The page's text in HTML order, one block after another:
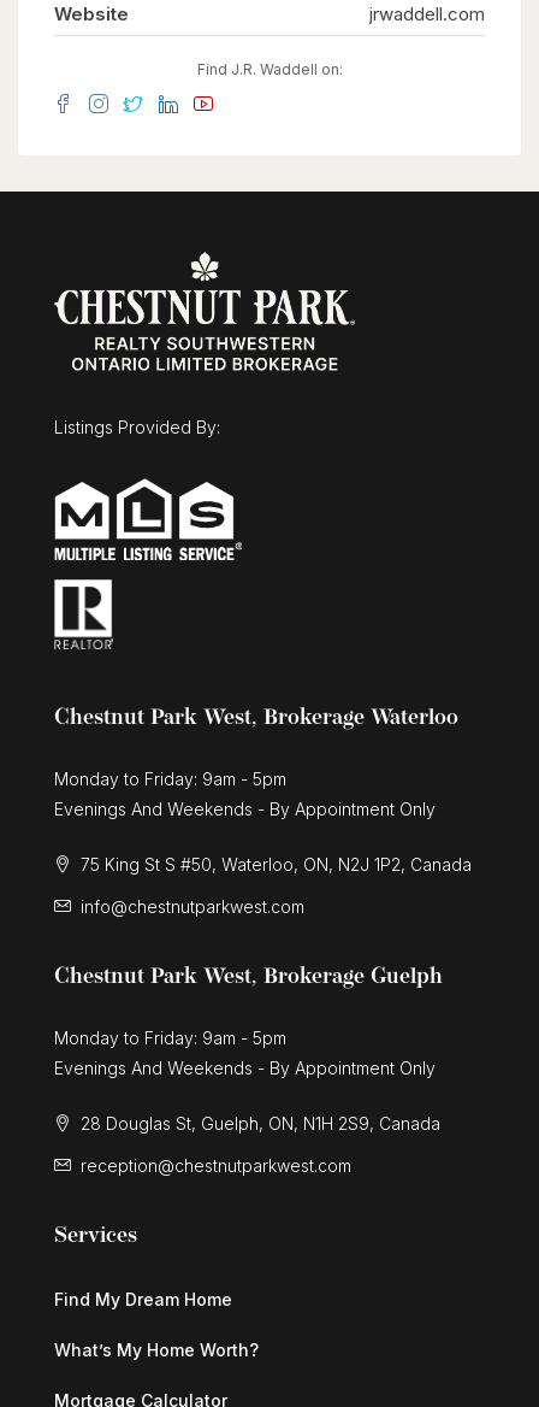
Website
jrwaddell.com
Find J.R. Waddell on:
Listings Provided By:
Chestnut Park West, Brokerage Waterloo
Monday to Friday: 9am - 5pm
Evenings And Weekends - By Appointment Only
75 King St S #50, Waterloo, ON, N2J 1P2, Canada
info@chestnutparkwest.com
Chestnut Park West, Brokerage Guelph
Monday to Friday: 9am - 5pm
Evenings And Weekends - By Appointment Only
28 Douglas St, Guelph, ON, N1H 2S9, Canada
reception@chestnutparkwest.com
Services
Find My Dream Home
What’s My Home Worth?
Mortgage Calculator